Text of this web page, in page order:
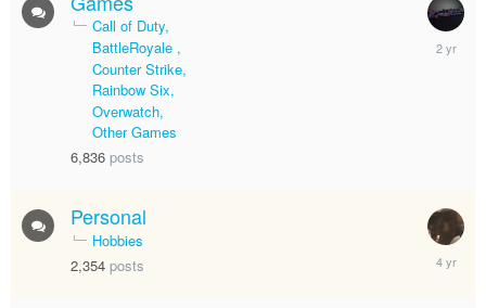
Call of Duty
BattleRoyale
Counter Strike
Rainbow Six
Overwatch
Other Games
6,836 posts
April
12,
Personal
Hobbies
2,354 posts
August
19,